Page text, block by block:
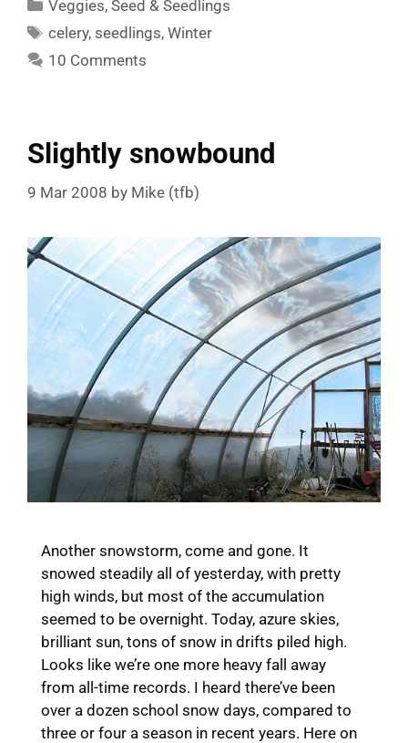
Veggies,Seed & Seedlings
Tags
celery, seedlings,Winter
10 Comments
Slightly snowbound
9 Mar 2008 by Mike (tfb)
Another snowstorm, come and gone. It
snowed steadily all of yesterday, with pretty
high winds, but most of the accumulation
seemed to be overnight. Today, azure skies,
brilliant sun, tons of snow in drifts piled high.
Looks like we’re one more heavy fall away
from all-time records. I heard there’ve been
over a dozen school snow days, compared to
three or four a season in recent years. Here on